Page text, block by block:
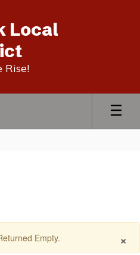
Local
Rise!
×
Empty.